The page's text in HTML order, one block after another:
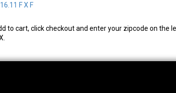
F X F
to cart, click checkout and enter your zipcode on the